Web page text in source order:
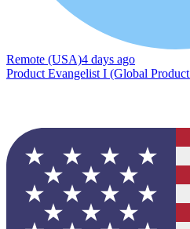
Remote (USA)4 days ago
Product Evangelist I (Global